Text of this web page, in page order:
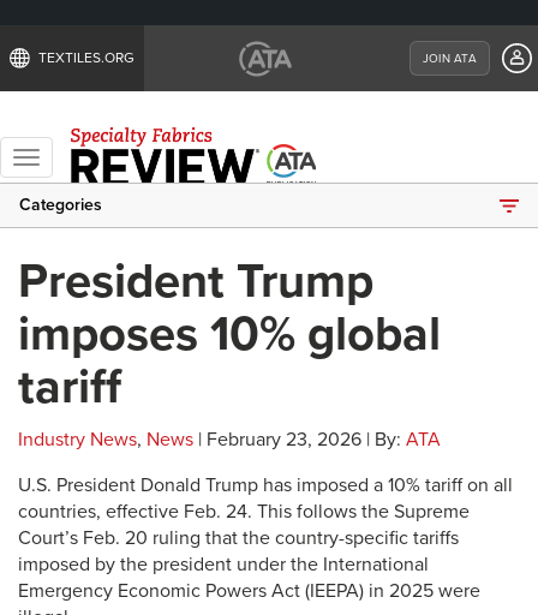
TEXTILES.ORG JOIN ATA
Toggle
navigation
Categories
President Trump
imposes 10% global
tariff
Industry News, News | February 23, 2026 | By: ATA
U.S. President Donald Trump has imposed a 10% tariff on all
countries, effective Feb. 24. This follows the Supreme
Court’s Feb. 20 ruling that the country-specific tariffs
imposed by the president under the International
Emergency Economic Powers Act (IEEPA) in 2025 were